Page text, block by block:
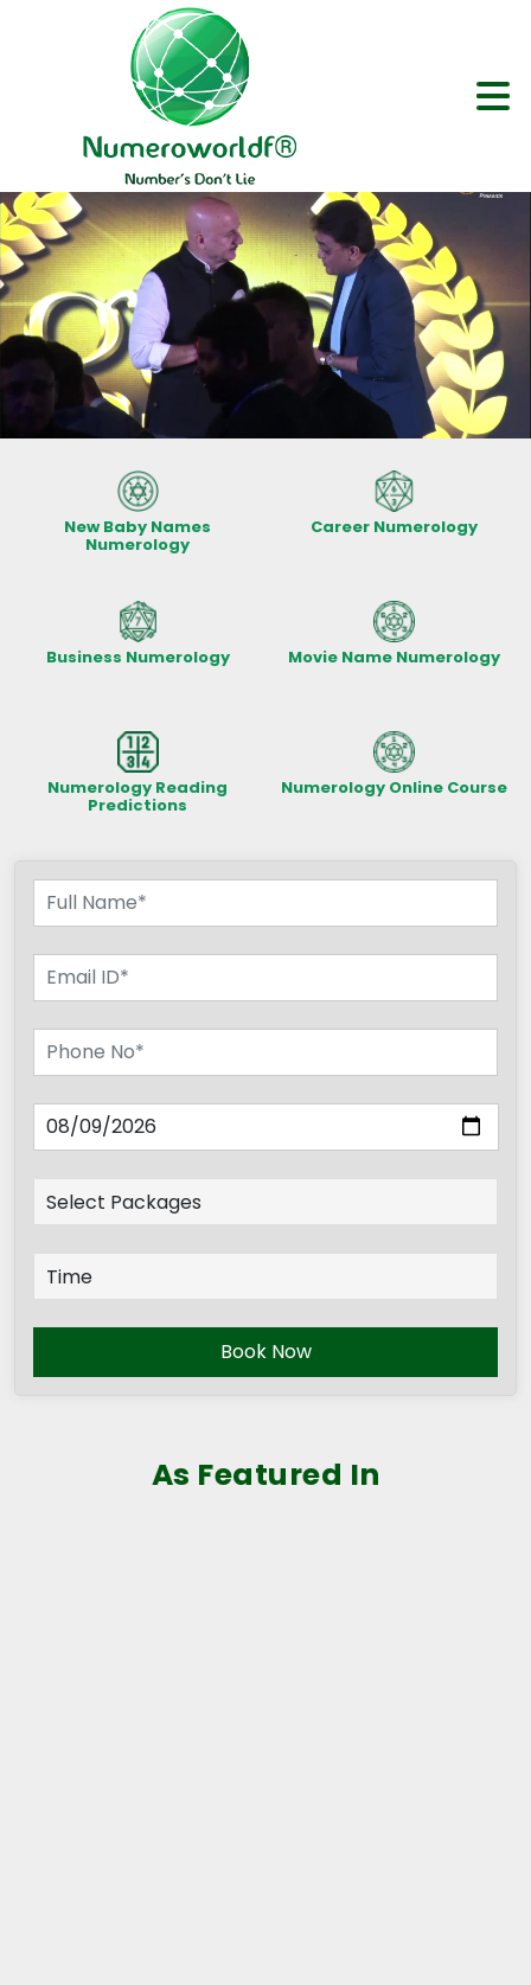
New Baby Names
Numerology
Career Numerology
Business Numerology Movie Name Numerology
Numerology Reading
Predictions
Numerology Online Course
Book Now
As Featured In